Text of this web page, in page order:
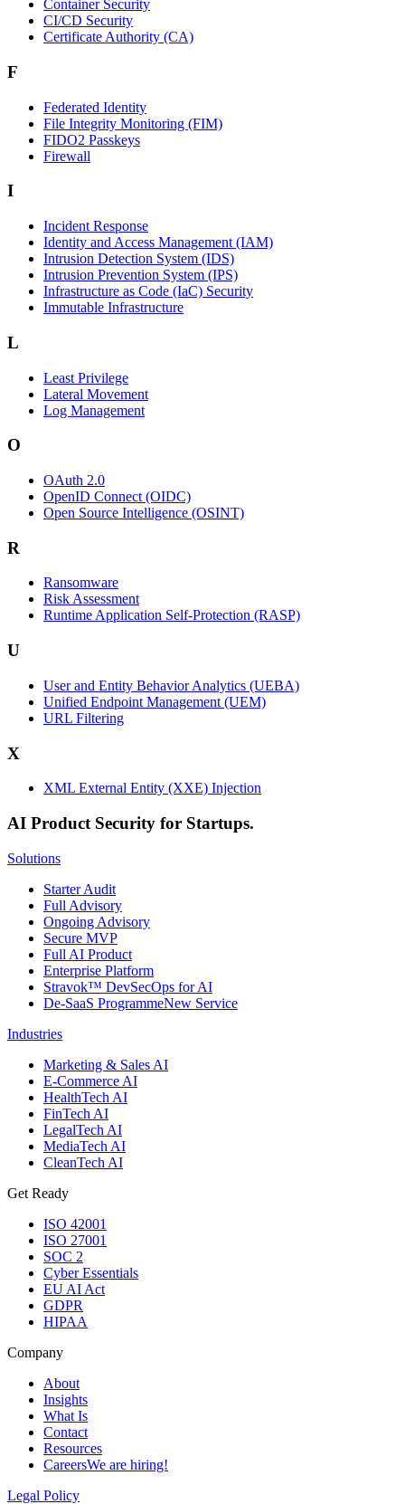
Container Security
CI/CD Security
Certificate Authority (CA)
F
Federated Identity
File Integrity Monitoring (FIM)
FIDO2 Passkeys
Firewall
I
Incident Response
Identity and Access Management (IAM)
Intrusion Detection System (IDS)
Intrusion Prevention System (IPS)
Infrastructure as Code (IaC) Security
Immutable Infrastructure
L
Least Privilege
Lateral Movement
Log Management
O
OAuth 2.0
OpenID Connect (OIDC)
Open Source Intelligence (OSINT)
R
Ransomware
Risk Assessment
Runtime Application Self-Protection (RASP)
U
User and Entity Behavior Analytics (UEBA)
Unified Endpoint Management (UEM)
URL Filtering
X
XML External Entity (XXE) Injection
AI Product Security for Startups.
Solutions
Starter Audit
Full Advisory
Ongoing Advisory
Secure MVP
Full AI Product
Enterprise Platform
Stravok™ DevSecOps for AI
De-SaaS ProgrammeNew Service
Industries
Marketing & Sales AI
E-Commerce AI
HealthTech AI
FinTech AI
LegalTech AI
MediaTech AI
CleanTech AI
Get Ready
ISO 42001
ISO 27001
SOC 2
Cyber Essentials
EU AI Act
GDPR
HIPAA
Company
About
Insights
What Is
Contact
Resources
CareersWe are hiring!
Legal Policy